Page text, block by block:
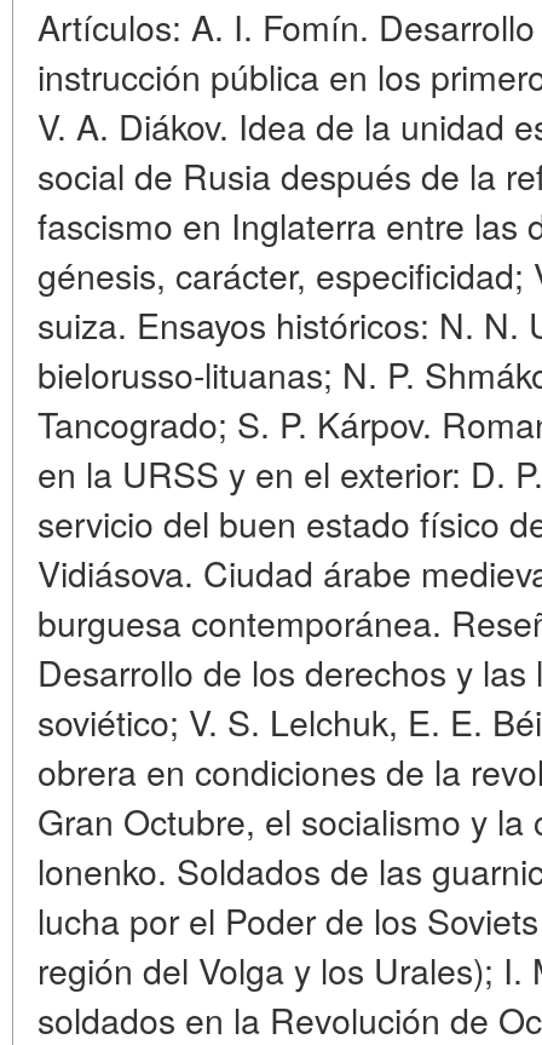
Artículos: A. I. Fomín.
instrucción pública en los
V. A. Diákov. Idea de la unidad
social de Rusia después de la
fascismo en Inglaterra entre las
génesis, carácter, especificidad;
suiza. Ensayos históricos: N. N.
bielorusso-lituanas; N. P.
Tancogrado; S. P. Kárpov.
en la URSS y en el exterior: D.
servicio del buen estado físico
Vidiásova. Ciudad árabe
burguesa contemporánea.
Desarrollo de los derechos y
soviético; V. S. Lelchuk, E. E.
obrera en condiciones de la
Gran Octubre, el socialismo y
lonenko. Soldados de las
lucha por el Poder de los
región del Volga y los Urales);
soldados en la Revolución de